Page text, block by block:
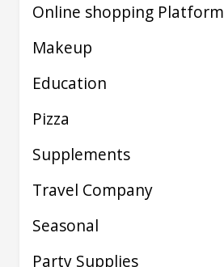
Online shopping Platform
Makeup
Education
Pizza
Supplements
Travel Company
Seasonal
Party Supplies